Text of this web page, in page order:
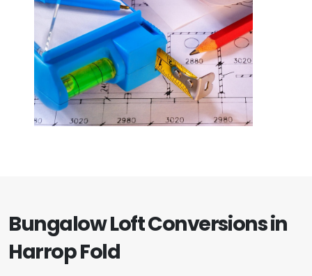
Bungalow Loft Conversions in
Harrop Fold